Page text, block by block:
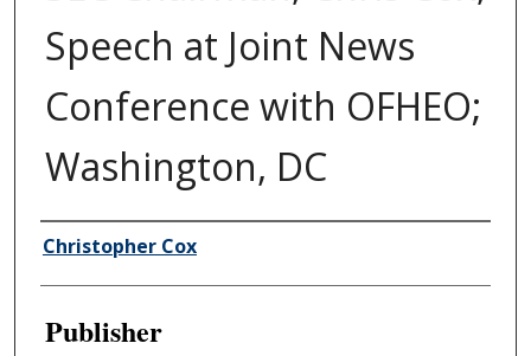
Speech at Joint News
Conference with OFHEO;
Washington, DC
Author/Creator
Christopher Cox
Publisher